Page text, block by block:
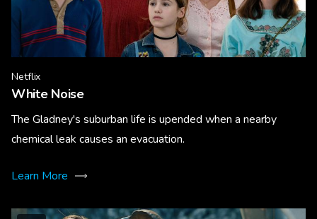
Netflix
White Noise
The Gladney's suburban life is upended when a nearby
chemical leak causes an evacuation.
Learn More